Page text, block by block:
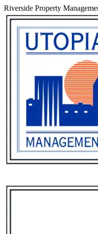
Riverside Property